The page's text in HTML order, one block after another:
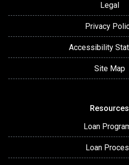
Legal
Privacy
Accessibility
Site Map
Resources
Loan
Loan